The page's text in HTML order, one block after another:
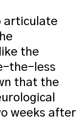
articulate
the
the-less
that the
weeks after